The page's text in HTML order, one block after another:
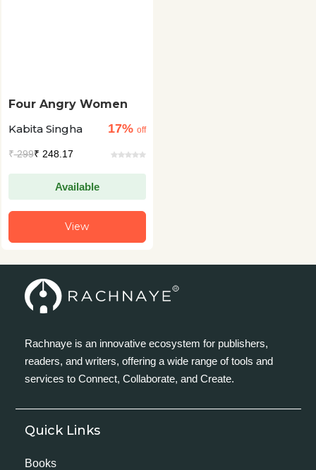
Four Angry Women
Kabita Singha
17% off
₹299₹ 248.17
Available
View
Rachnaye is an innovative ecosystem for publishers,
readers, and writers, offering a wide range of tools and
services to Connect, Collaborate, and Create.
Quick Links
Books